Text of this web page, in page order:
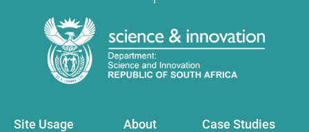
Site Usage About Case Studies